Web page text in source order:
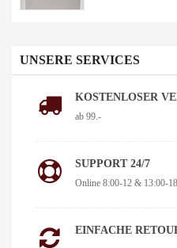
UNSERE SERVICES
KOSTENLOSER
ab 99.-
SUPPORT 24/7
Online 8:00-12 & 13:00-
EINFACHE